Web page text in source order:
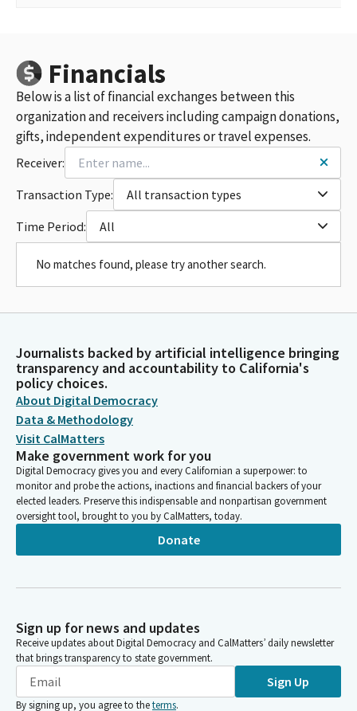
Financials
Below is a list of financial exchanges between this
organization and receivers including campaign donations,
gifts, independent expenditures or travel expenses.
Receiver:
Transaction Type:
All transaction types
Time Period:
All
No matches found, please try another search.
Journalists backed by artificial intelligence bringing
transparency and accountability to California's
policy choices.
About Digital Democracy
Data & Methodology
Visit CalMatters
Make government work for you
Digital Democracy gives you and every Californian a superpower: to
monitor and probe the actions, inactions and financial backers of your
elected leaders. Preserve this indispensable and nonpartisan government
oversight tool, brought to you by CalMatters, today.
Donate
Sign up for news and updates
Receive updates about Digital Democracy and CalMatters’ daily newsletter
that brings transparency to state government.
Sign Up
By signing up, you agree to theterms.